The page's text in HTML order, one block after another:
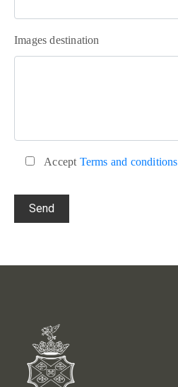
Images destination
Accept Terms and conditions